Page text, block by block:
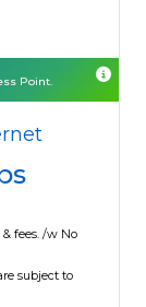
Point.
fees. /w No
subject to